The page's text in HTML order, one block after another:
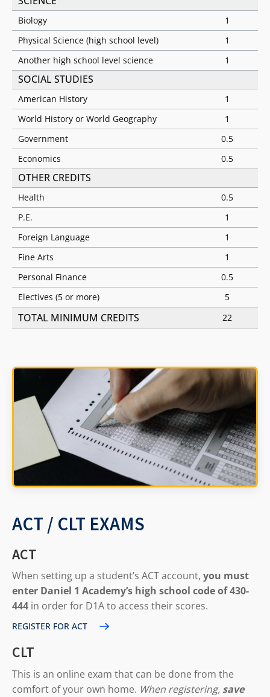
Biology
1
Physical Science (high school level)
1
Another high school level science
1
SOCIAL STUDIES
American History
1
World History or World Geography
1
Government
0.5
Economics
0.5
OTHER CREDITS
Health
0.5
P.E.
1
Foreign Language
1
Fine Arts
1
Personal Finance
0.5
Electives (5 or more)
5
TOTAL MINIMUM CREDITS 22
ACT / CLT EXAMS
ACT
When setting up a student’s ACT account, you must
enter Daniel 1 Academy’s high school code of 430-
444 in order for D1A to access their scores.
REGISTER FOR ACT
CLT
This is an online exam that can be done from the
comfort of your own home. When registering, save